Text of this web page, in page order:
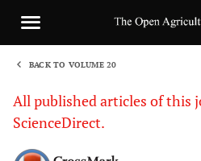
BACK TO VOLUME 20
All published articles of this
ScienceDirect.